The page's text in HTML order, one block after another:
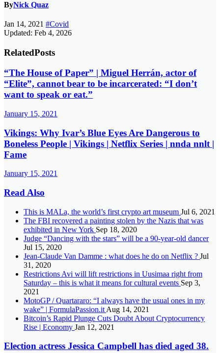
ByNick Quaz
Jan 14, 2021 #Covid
Updated: Feb 4, 2026
RelatedPosts
“The House of Paper” | Miguel Herrán, actor of
“Elite”, cannot bear to be incarcerated: “I don’t
want to speak or eat.”
January 15, 2021
Vikings: Why Ivar’s Blue Eyes Are Dangerous to
Boneless People | Vikings | Netflix Series | nnda nnlt |
Fame
January 15, 2021
Read Also
This is MALa, the world’s first crypto art museum Jul 6, 2021
The FBI recovered a painting stolen by the Nazis that was
exhibited in New York Sep 18, 2020
Judge “Dancing with the stars” will be a 90-year-old dancer
Jul 15, 2020
Jean-Claude Van Damme : what does he do on Netflix ? Jul
31, 2020
Restrictions Avi will lift restrictions in Uusimaa right from
Saturday – this is what it means for cultural events Sep 3,
2021
MotoGP / Quartararo: “I always have the usual ones in my
wake” | FormulaPassion.it Aug 14, 2021
Bitcoin’s Rapid Plunge Cuts Doubt About Cryptocurrency
Rise | Economy Jan 12, 2021
Election actress Jessica Campbell has died aged 38.